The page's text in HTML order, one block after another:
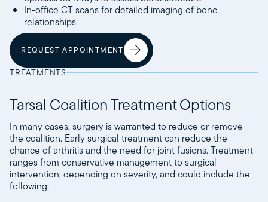
In-office CT scans for detailed imaging of bone
relationships
REQUEST APPOINTMENT
TREATMENTS
Tarsal Coalition Treatment Options
In many cases, surgery is warranted to reduce or remove
the coalition. Early surgical treatment can reduce the
chance of arthritis and the need for joint fusions. Treatment
ranges from conservative management to surgical
intervention, depending on severity, and could include the
following: